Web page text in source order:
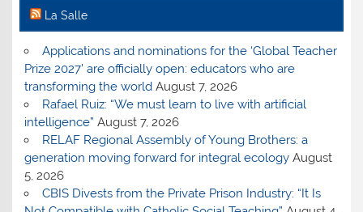
La Salle
Applications and nominations for the ‘Global Teacher
Prize 2027’ are officially open: educators who are
transforming the world August 7, 2026
Rafael Ruiz: “We must learn to live with artificial
intelligence” August 7, 2026
RELAF Regional Assembly of Young Brothers: a
generation moving forward for integral ecology August
5, 2026
CBIS Divests from the Private Prison Industry: “It Is